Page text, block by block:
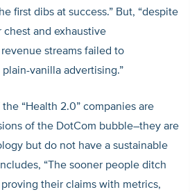
first dibs at success.” But, “despite
chest and exhaustive
streams failed to
vanilla advertising.”
“Health 2.0” companies are
of the DotCom bubble–they are
but do not have a sustainable
“The sooner people ditch
their claims with metrics,